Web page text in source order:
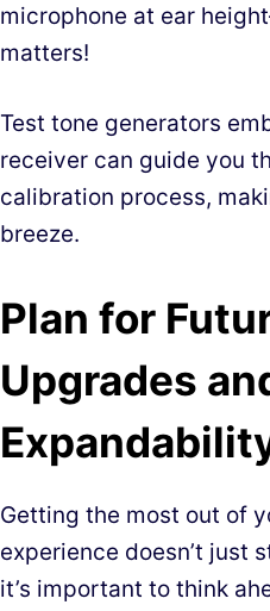
microphone at ear
matters!
Test tone generators
receiver can guide you
calibration process,
breeze.
Plan for
Upgrades
Getting the most out of
experience doesn’t just
it’s important to think